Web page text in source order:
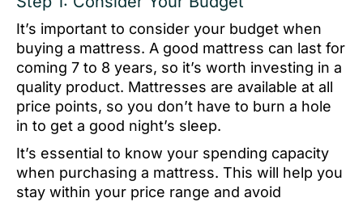
It’s important to consider your budget when
buying a mattress. A good mattress can last for
coming 7 to 8 years, so it’s worth investing in a
quality product. Mattresses are available at all
price points, so you don’t have to burn a hole
in to get a good night’s sleep.
It’s essential to know your spending capacity
when purchasing a mattress. This will help you
stay within your price range and avoid